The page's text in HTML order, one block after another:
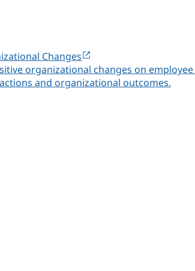
Changes
organizational changes on
and organizational outcomes.